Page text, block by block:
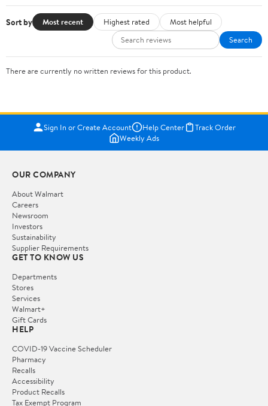
Sort by Most recent Highest rated
Most helpful
Search
There are currently no written reviews for this product.
Sign In or Create Account Help Center
Track Order
Weekly Ads
OUR COMPANY
About Walmart
Careers
Newsroom
Investors
Sustainability
Supplier Requirements
GET TO KNOW US
Departments
Stores
Services
Walmart+
Gift Cards
HELP
COVID-19 Vaccine Scheduler
Pharmacy
Recalls
Accessibility
Product Recalls
Tax Exempt Program